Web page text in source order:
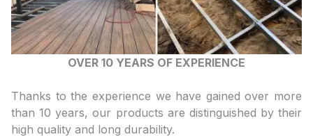
OVER 10 YEARS OF EXPERIENCE
Thanks to the experience we have gained over more
than 10 years, our products are distinguished by their
high quality and long durability.